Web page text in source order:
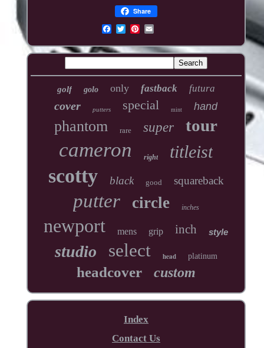
Share
golf golo only fastback futura
cover putters special mint hand
phantom rare super tour
cameron right titleist
scotty black good squareback
putter circle inches
newport mens grip inch style
studio select head platinum
headcover custom
Index
Contact Us